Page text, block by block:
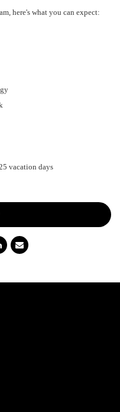
here's what you can expect:
vacation days